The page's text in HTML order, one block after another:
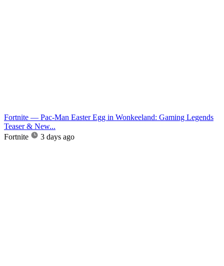
Fortnite — Pac-Man Easter Egg in Wonkeeland: Gaming Legends
Teaser & New...
Fortnite
3 days ago